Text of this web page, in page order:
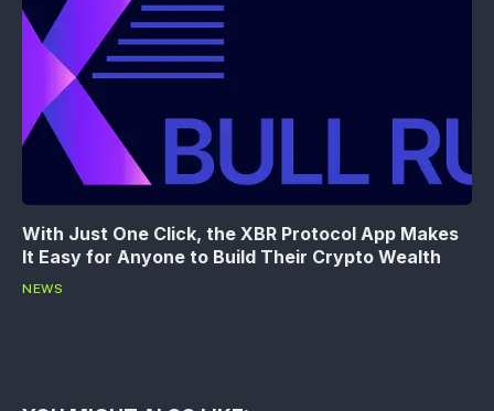
With Just One Click, the XBR Protocol App Makes
It Easy for Anyone to Build Their Crypto Wealth
NEWS